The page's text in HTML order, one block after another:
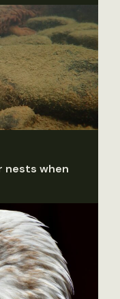
nests when